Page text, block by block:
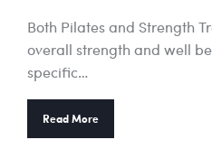
Both Pilates and Strength
overall strength and well
specific…
Read More